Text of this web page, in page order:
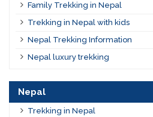
Family Trekking in Nepal
Trekking in Nepal with kids
Nepal Trekking Information
Nepal luxury trekking
Nepal
Trekking in Nepal